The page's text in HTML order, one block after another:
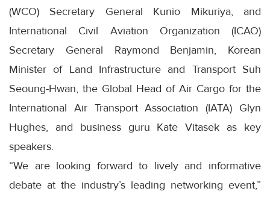
(WCO) Secretary General Kunio Mikuriya, and
International Civil Aviation Organization (ICAO)
Secretary General Raymond Benjamin, Korean
Minister of Land Infrastructure and Transport Suh
Seoung-Hwan, the Global Head of Air Cargo for the
International Air Transport Association (IATA) Glyn
Hughes, and business guru Kate Vitasek as key
speakers.
“We are looking forward to lively and informative
debate at the industry’s leading networking event,”